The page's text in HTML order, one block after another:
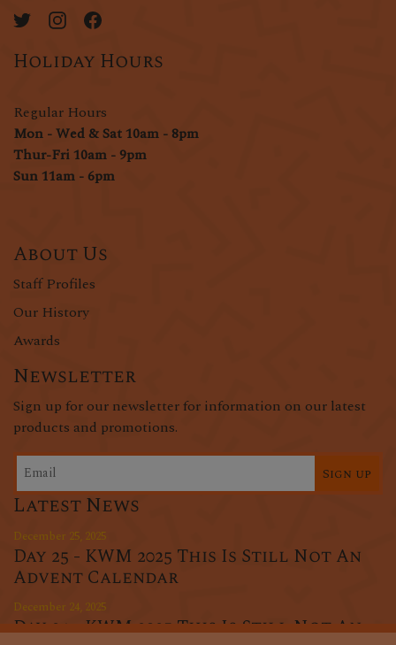
Holiday Hours
Regular Hours
Mon - Wed & Sat 10am - 8pm
Thur-Fri 10am - 9pm
Sun 11am - 6pm
About Us
Staff Profiles
Our History
Awards
Newsletter
Sign up for our newsletter for information on our latest
products and promotions.
Sign up
Latest News
December 25, 2025
Day 25 - KWM 2025 This Is Still Not An
Advent Calendar
December 24, 2025
Day 24 - KWM 2025 This Is Still Not An